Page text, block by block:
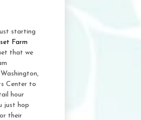
starting
Farm
that we
Center to
hour
just hop
their